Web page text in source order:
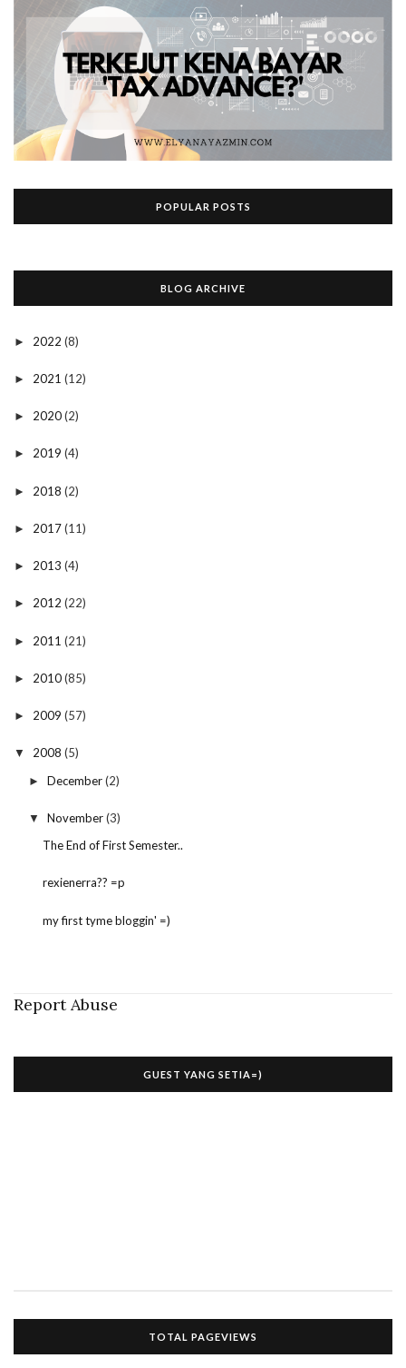
POPULAR POSTS
BLOG ARCHIVE
► 2022 (8)
► 2021 (12)
► 2020(2)
► 2019 (4)
► 2018 (2)
► 2017(11)
► 2013 (4)
► 2012 (22)
► 2011 (21)
► 2010(85)
► 2009 (57)
▼ 2008 (5)
► December(2)
▼ November(3)
The End of First Semester..
rexienerra?? =p
my first tyme bloggin' =)
Report Abuse
GUEST YANG SETIA=)
TOTAL PAGEVIEWS